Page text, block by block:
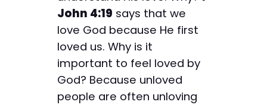
John 4:19 says that we
love God because He first
loved us. Why is it
important to feel loved by
God? Because unloved
people are often unloving